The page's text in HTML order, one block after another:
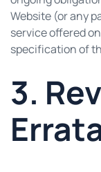
Website (or any
service offered
specification of
3.